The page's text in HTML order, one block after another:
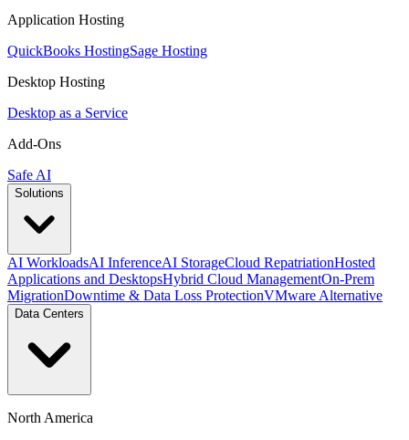
Application Hosting
QuickBooks HostingSage Hosting
Desktop Hosting
Desktop as a Service
Add-Ons
Safe AI
Solutions
AI WorkloadsAI InferenceAI StorageCloud RepatriationHosted
Applications and DesktopsHybrid Cloud ManagementOn-Prem
MigrationDowntime & Data Loss ProtectionVMware Alternative
Data Centers
North America